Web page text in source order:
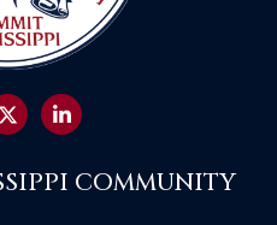
COMMUNITY